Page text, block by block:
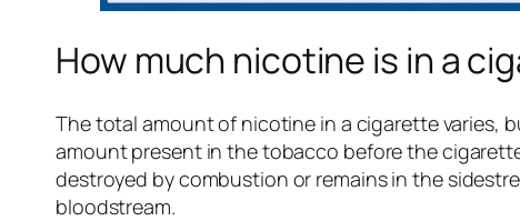
How much nicotine is in a
The total amount of nicotine in a cigarette varies,
amount present in the tobacco before the
destroyed by combustion or remains in the
bloodstream.